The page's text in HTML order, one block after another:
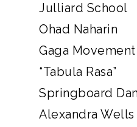
Julliard School
Ohad Naharin
Gaga
“Tabula Rasa”
Springboard
Alexandra Wells